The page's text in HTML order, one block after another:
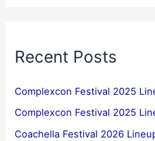
Recent Posts
Complexcon Festival 2025
Complexcon Festival 2025
Coachella Festival 2026